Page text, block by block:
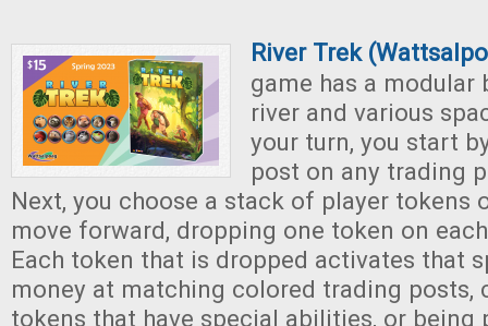
River Trek
game has a modular
river and various
your turn, you start
post on any trading
Next, you choose a stack of player tokens
move forward, dropping one token on
Each token that is dropped activates that
money at matching colored trading posts,
tokens that have special abilities, or being